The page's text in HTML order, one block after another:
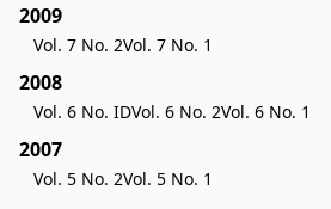
2009
Vol. 7 No. 2Vol. 7 No. 1
2008
Vol. 6 No. IDVol. 6 No. 2Vol. 6 No. 1
2007
Vol. 5 No. 2Vol. 5 No. 1